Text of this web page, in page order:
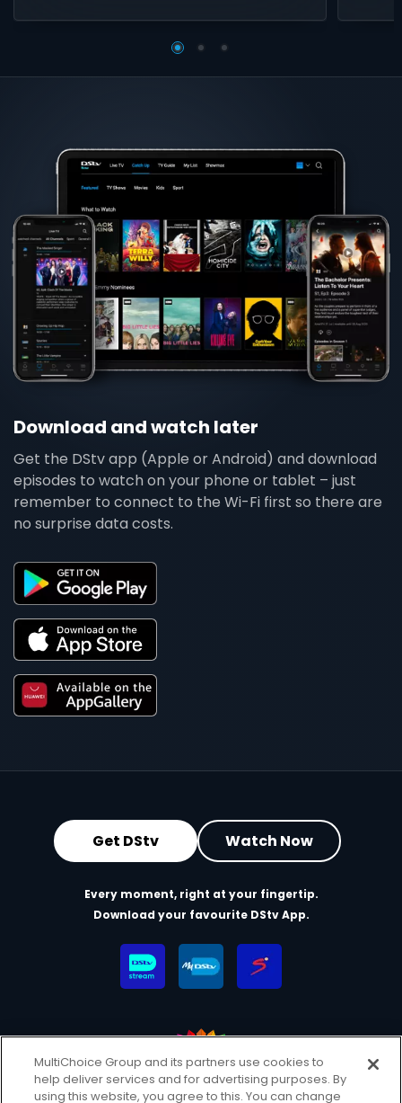
Download and watch later
Get the DStv app (Apple or Android) and download
episodes to watch on your phone or tablet – just
remember to connect to the Wi-Fi first so there are
no surprise data costs.
Get DStv Watch Now
Every moment, right at your fingertip.
Download your favourite DStv App.
MultiChoice Website Terms & Conditions
MultiChoice Group and its partners use cookies to
help deliver services and for advertising purposes. By
using this website, you agree to this. You can change